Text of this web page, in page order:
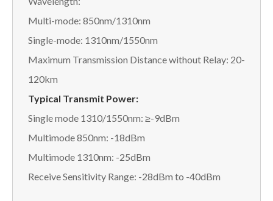
Multi-mode: 850nm/1310nm
Single-mode: 1310nm/1550nm
Maximum Transmission Distance without Relay: 20-
120km
Typical Transmit Power:
Single mode 1310/1550nm: ≥-9dBm
Multimode 850nm: -18dBm
Multimode 1310nm: -25dBm
Receive Sensitivity Range: -28dBm to -40dBm